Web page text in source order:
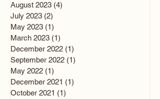
August 2023 (4)
July 2023 (2)
May 2023 (1)
March 2023 (1)
December 2022 (1)
September 2022 (1)
May 2022 (1)
December 2021 (1)
October 2021 (1)